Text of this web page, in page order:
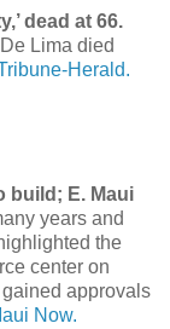
dead at 66.
Lima died
Herald.
build; E. Maui
years and
the
center on
approvals
Now.